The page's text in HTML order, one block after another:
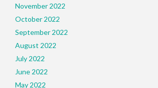
November 2022
October 2022
September 2022
August 2022
July 2022
June 2022
May 2022